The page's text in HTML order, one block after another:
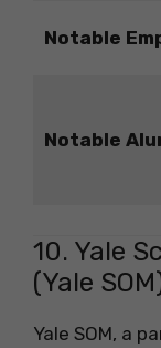
Notable
Notable
10. Yale
(Yale
Yale SOM, a